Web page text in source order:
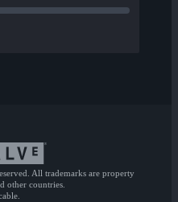
All trademarks are property
other countries.